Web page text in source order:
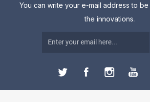
You can write your e-mail address to
the innovations.